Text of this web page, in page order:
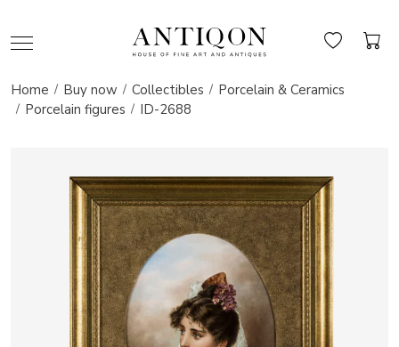
Home Buy now Collectibles
Porcelain & Ceramics
Porcelain figures
ID-2688